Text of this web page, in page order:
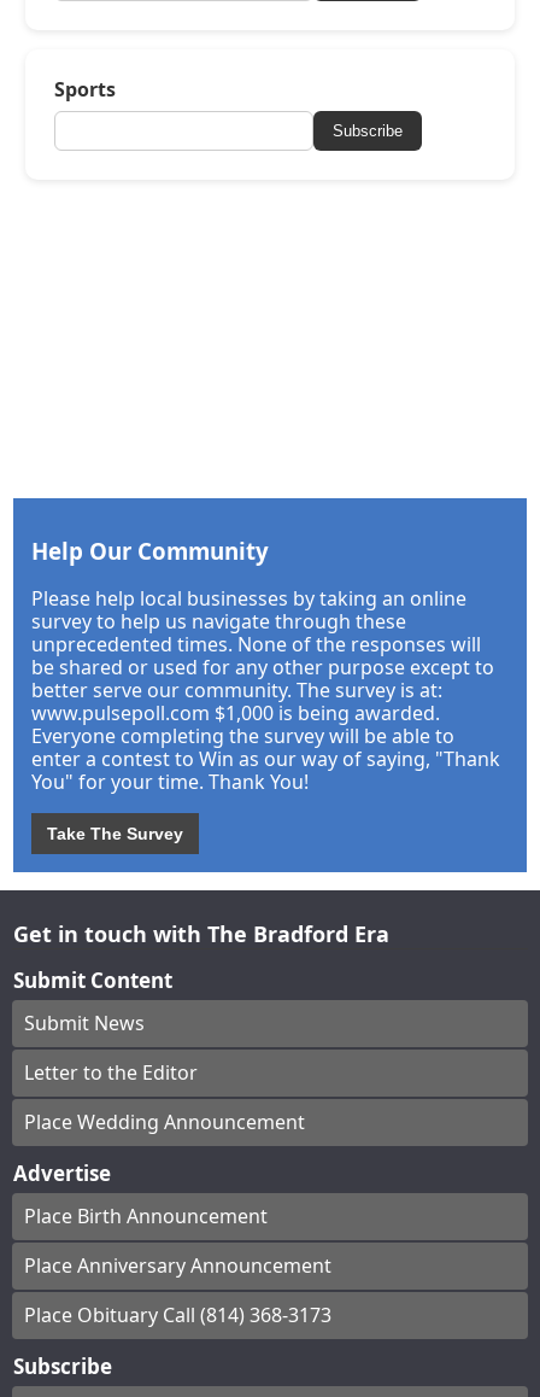
Sports
Subscribe
Help Our Community
Please help local businesses by taking an online
survey to help us navigate through these
unprecedented times. None of the responses will
be shared or used for any other purpose except to
better serve our community. The survey is at:
www.pulsepoll.com $1,000 is being awarded.
Everyone completing the survey will be able to
enter a contest to Win as our way of saying, "Thank
You" for your time. Thank You!
Take The Survey
Get in touch with The Bradford Era
Submit Content
Submit News
Letter to the Editor
Place Wedding Announcement
Advertise
Place Birth Announcement
Place Anniversary Announcement
Place Obituary Call (814) 368-3173
Subscribe